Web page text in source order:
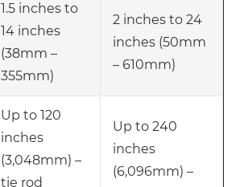
1.5 inches to
14 inches
(38mm –
355mm)
2 inches to 24
inches (50mm
– 610mm)
Up to 120
inches
(3,048mm) –
tie rod
Up to 240
inches
(6,096mm) –